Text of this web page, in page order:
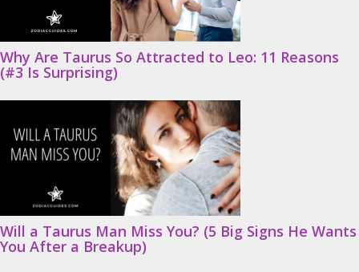
Why Are Taurus So Attracted to Leo: 11 Reasons
(#3 Is Surprising)
Will a Taurus Man Miss You? (5 Big Signs He Wants
You After a Breakup)